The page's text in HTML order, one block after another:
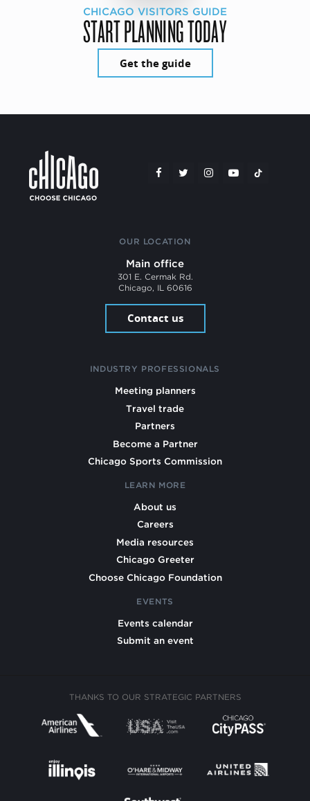
CHICAGO VISITORS GUIDE
START PLANNING TODAY
Get the guide
OUR LOCATION
Main office
301 E. Cermak Rd.
Chicago, IL 60616
Contact us
INDUSTRY PROFESSIONALS
Meeting planners
Travel trade
Partners
Become a Partner
Chicago Sports Commission
LEARN MORE
About us
Careers
Media resources
Chicago Greeter
Choose Chicago Foundation
EVENTS
Events calendar
Submit an event
THANKS TO OUR STRATEGIC PARTNERS